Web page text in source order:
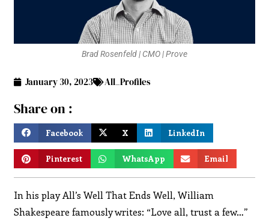
Brad Rosenfeld | CMO | Prove
January 30, 2023 All_Profiles
Share on :
Facebook X LinkedIn
Pinterest WhatsApp Email
In his play All’s Well That Ends Well, William
Shakespeare famously writes: “Love all, trust a few…”